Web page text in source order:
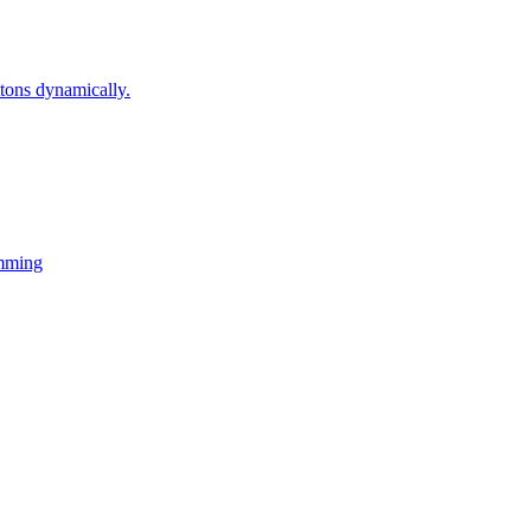
dynamically.